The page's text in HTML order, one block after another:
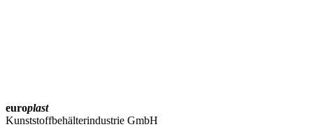
europlast
Kunststoffbehälterindustrie GmbH